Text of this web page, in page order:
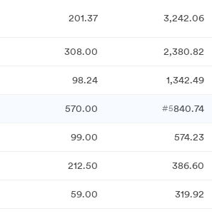
201.37 3,242.06
308.00 2,380.82
98.24 1,342.49
570.00 #5840.74
99.00 574.23
212.50 386.60
59.00 319.92